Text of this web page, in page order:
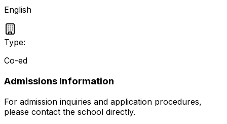
English
Type:
Co-ed
Admissions Information
For admission inquiries and application procedures,
please contact the school directly.